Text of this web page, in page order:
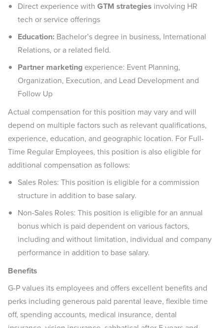
Direct experience with GTM strategies involving HR
tech or service offerings
Education: Bachelor’s degree in business, International
Relations, or a related field.
Partner marketingexperience: Event Planning,
Organization, Execution, and Lead Development and
Follow Up
Actual compensation for this position may vary and will
depend on multiple factors such as relevant qualifications,
experience, education, and geographic location. For Full-
Time Regular Employees, this position is also eligible for
additional compensation as follows:
Sales Roles: This position is eligible for a commission
structure in addition to base salary.
Non-Sales Roles: This position is eligible for an annual
bonus which is paid dependent on various factors,
including and without limitation, individual and company
performance in addition to base salary.
Benefits
G-P values its employees and offers excellent benefits and
perks including generous paid parental leave, flexible time
off, spending accounts, medical insurance, dental